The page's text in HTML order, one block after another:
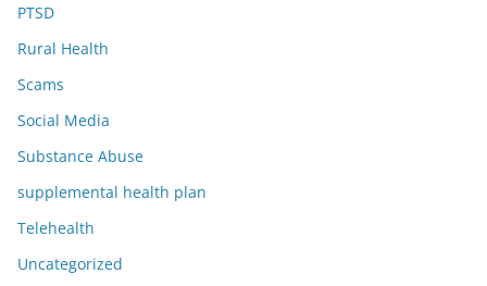
PTSD
Rural Health
Scams
Social Media
Substance Abuse
supplemental health plan
Telehealth
Uncategorized